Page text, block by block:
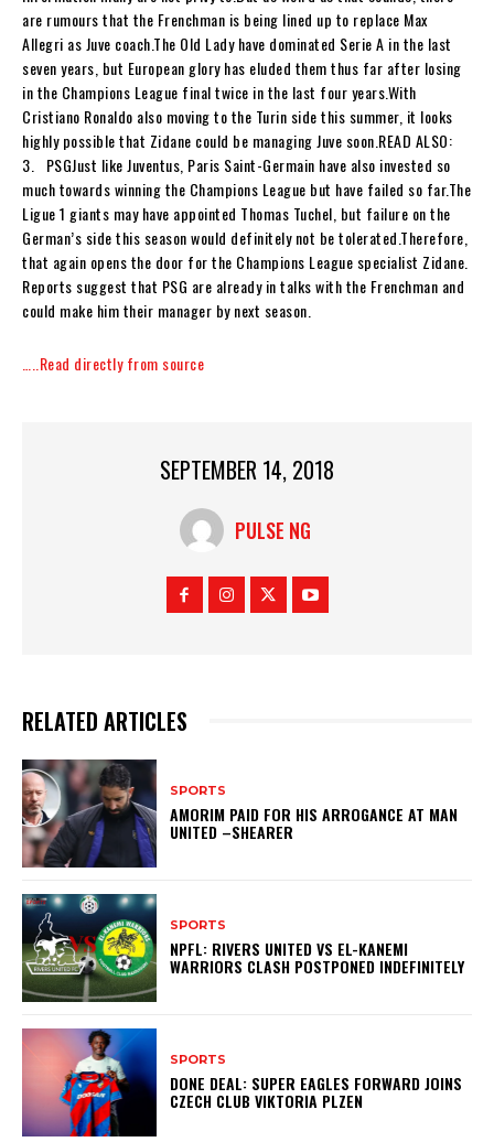
are rumours that the Frenchman is being lined up to replace Max
Allegri as Juve coach.The Old Lady have dominated Serie A in the last
seven years, but European glory has eluded them thus far after losing
in the Champions League final twice in the last four years.With
Cristiano Ronaldo also moving to the Turin side this summer, it looks
highly possible that Zidane could be managing Juve soon.READ ALSO:
3. PSGJust like Juventus, Paris Saint-Germain have also invested so
much towards winning the Champions League but have failed so far.The
Ligue 1 giants may have appointed Thomas Tuchel, but failure on the
German’s side this season would definitely not be tolerated.Therefore,
that again opens the door for the Champions League specialist Zidane.
Reports suggest that PSG are already in talks with the Frenchman and
could make him their manager by next season.
…..Read directly from source
SEPTEMBER 14, 2018
PULSE NG
RELATED ARTICLES
SPORTS
AMORIM PAID FOR HIS ARROGANCE AT MAN
UNITED –SHEARER
SPORTS
NPFL: RIVERS UNITED VS EL-KANEMI
WARRIORS CLASH POSTPONED INDEFINITELY
SPORTS
DONE DEAL: SUPER EAGLES FORWARD JOINS
CZECH CLUB VIKTORIA PLZEN